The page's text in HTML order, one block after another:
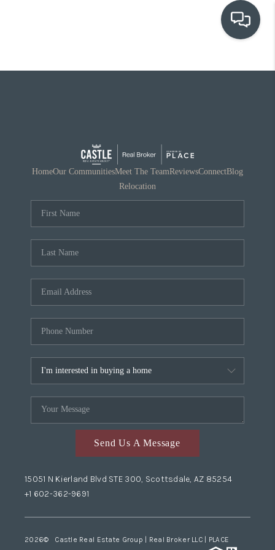
OUR COMMUNITIES
RELOCATION
HomeOur CommunitiesMeet The TeamReviewsConnectBlog
Relocation
Send Us A Message
15051 N Kierland Blvd STE 300, Scottsdale, AZ 85254
+1 602-362-9691
2026© Castle Real Estate Group | Real Broker LLC | PLACE